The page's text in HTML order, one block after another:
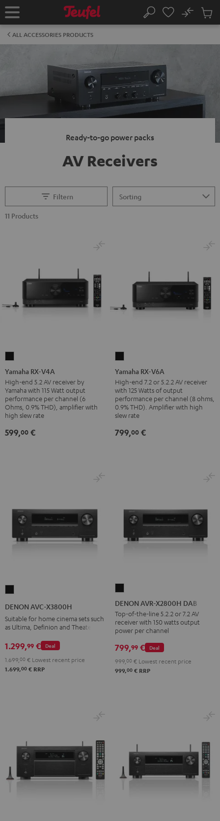
TO
Home Search
No
Cart
ALL ACCESSORIES PRODUCTS
Ready-to-go power packs
AV Receivers
Filtern
11 Products
RX-
V4A
Black
Yamaha RX-V4A
High-end 5.2 AV receiver by
Yamaha with 115 Watt output
performance per channel (6
Ohms, 0.9% THD), amplifier with
high slew rate
599,00 €
RX-
V6A
Black
Yamaha RX-V6A
High-end 7.2 or 5.2.2 AV receiver
with 125 Watts of output
performance per channel (8 ohms,
0.9% THD). Amplifier with high
slew rate
799,00 €
Black
DENON AVC-X3800H
Suitable for home cinema sets such
as Ultima, Definion and Theater
Deal
1.299,99 €
1.699, 00 € Lowest recent price
1.699,00 € RRP
AVR-
X2800H
DAB
Black
DENON AVR-X2800H DAB
Top-of-the-line 5.2.2 or 7.2 AV
receiver with 150 watts output
power per channel
Deal
799,99 €
999, 00 € Lowest recent price
999,00 € RRP